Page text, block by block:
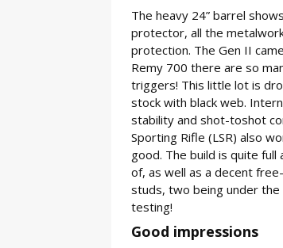
The heavy 24” barrel
protector, all the
protection. The Gen II
Remy 700 there are so
triggers! This little lot is
stock with black web.
stability and shot-toshot
Sporting Rifle (LSR) also
good. The build is quite
of, as well as a decent
studs, two being under the
testing!
Good impressions